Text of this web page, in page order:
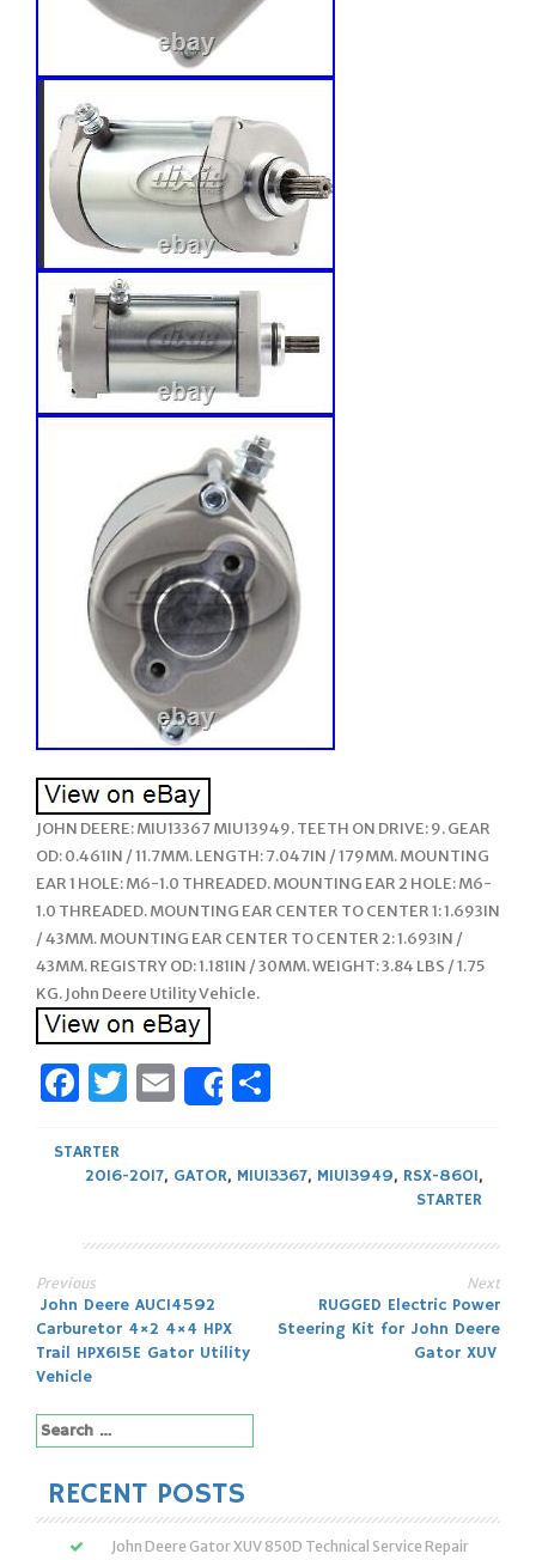
JOHN DEERE: MIU13367 MIU13949. TEETH ON DRIVE: 9. GEAR
OD: 0.461IN / 11.7MM. LENGTH: 7.047IN / 179MM. MOUNTING
EAR 1 HOLE: M6-1.0 THREADED. MOUNTING EAR 2 HOLE: M6-
1.0 THREADED. MOUNTING EAR CENTER TO CENTER 1: 1.693IN
/ 43MM. MOUNTING EAR CENTER TO CENTER 2: 1.693IN /
43MM. REGISTRY OD: 1.181IN / 30MM. WEIGHT: 3.84 LBS / 1.75
KG. John Deere Utility Vehicle.
Facebook
Twitter
Email
Share
STARTER
2016-2017, GATOR, MIU13367, MIU13949, RSX-860I,
STARTER
Post
navigation
Previous
John Deere AUC14592
Carburetor 4×2 4×4 HPX
Trail HPX615E Gator Utility
Vehicle
Next
RUGGED Electric Power
Steering Kit for John Deere
Gator XUV
Search
for:
RECENT POSTS
John Deere Gator XUV 850D Technical Service Repair